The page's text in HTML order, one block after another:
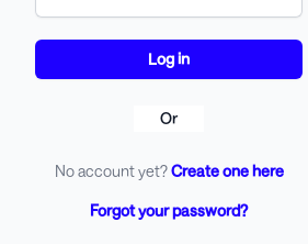
Or
No account yet?Create one here
Forgot your password?